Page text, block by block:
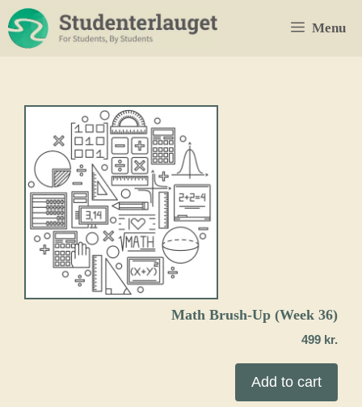
Skip
to
content
Menu
Math Brush-Up (Week 36)
499 kr.
Add to cart